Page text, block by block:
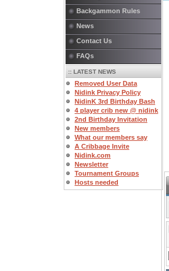
Backgammon Rules
News
Contact Us
FAQs
:: LATEST NEWS
Removed User Data
Nidink Privacy Policy
NidinK 3rd Birthday Bash
4 player crib new @ nidink
2nd Birthday Invitation
New members
What our members say
A Cribbage Invite
Nidink.com
Newsletter
Tournament Groups
Hosts needed